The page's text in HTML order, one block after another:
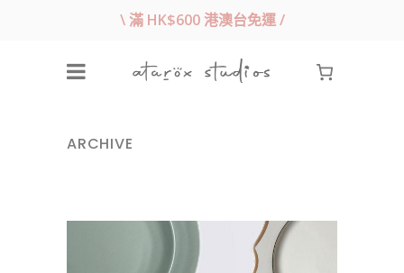
\ 滿 HK$600 港澳台免運 /
ARCHIVE